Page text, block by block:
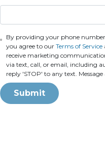
By providing your phone
you agree to ourTerms of Service
receive marketing
via text, call, or email, including
reply 'STOP' to any text.
Submit